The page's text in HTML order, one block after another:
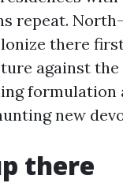
repeat.
there
against the
formulation
new
there